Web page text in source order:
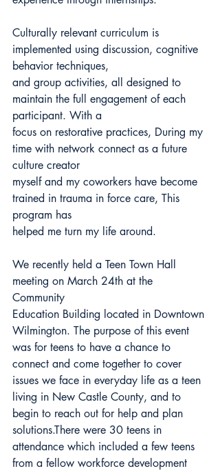
Culturally relevant curriculum is
implemented using discussion, cognitive
behavior techniques,
and group activities, all designed to
maintain the full engagement of each
participant. With a
focus on restorative practices, During my
time with network connect as a future
culture creator
myself and my coworkers have become
trained in trauma in force care, This
program has
helped me turn my life around.
We recently held a Teen Town Hall
meeting on March 24th at the
Community
Education Building located in Downtown
Wilmington. The purpose of this event
was for teens to have a chance to
connect and come together to cover
issues we face in everyday life as a teen
living in New Castle County, and to
begin to reach out for help and plan
solutions.There were 30 teens in
attendance which included a few teens
from a fellow workforce development